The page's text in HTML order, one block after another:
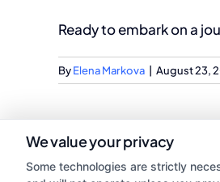
Ready to embark on a
ByElena Markova August 23,
We value your privacy
Some technologies are strictly